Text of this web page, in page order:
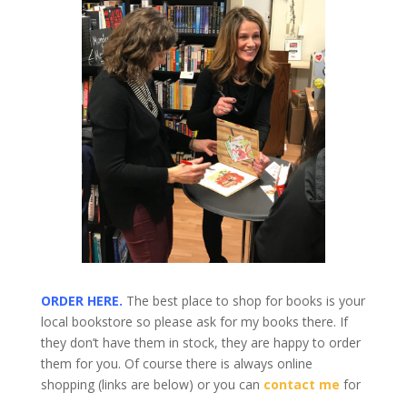
ORDER HERE. The best place to shop for books is your
local bookstore so please ask for my books there. If
they don’t have them in stock, they are happy to order
them for you. Of course there is always online
shopping (links are below) or you can contact me for